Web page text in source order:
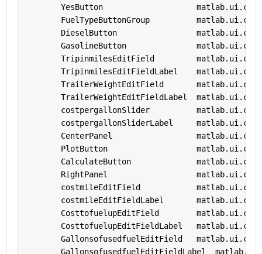
        YesButton
        FuelTypeButtonGroup
        DieselButton
        GasolineButton
        TripinmilesEditField
        TripinmilesEditFieldLabel
        TrailerWeightEditField
        TrailerWeightEditFieldLabel
        costpergallonSlider
        costpergallonSliderLabel
        CenterPanel
        PlotButton
        CalculateButton
        RightPanel
        costmileEditField
        costmileEditFieldLabel
        CosttofuelupEditField
        CosttofuelupEditFieldLabel
        GallonsofusedfuelEditField
        GallonsofusedfuelEditFieldLabel